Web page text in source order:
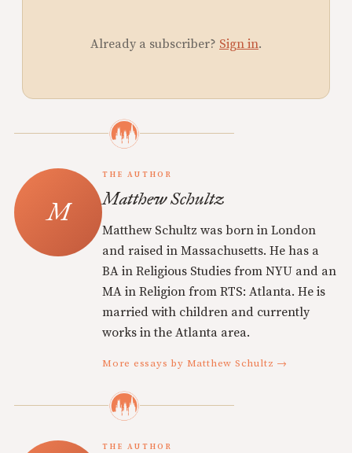
Already a subscriber? Sign in.
THE AUTHOR
Matthew Schultz
Matthew Schultz was born in London
and raised in Massachusetts. He has a
BA in Religious Studies from NYU and an
MA in Religion from RTS: Atlanta. He is
married with children and currently
works in the Atlanta area.
More essays by Matthew Schultz →
THE AUTHOR